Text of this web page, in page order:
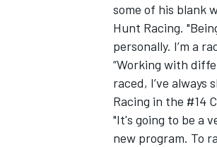
IMSA
some of his blank
Hunt Racing.
personally. I’m a
“Working with
raced, I’ve always
Racing in the #14
"It's going to be a
new program. To